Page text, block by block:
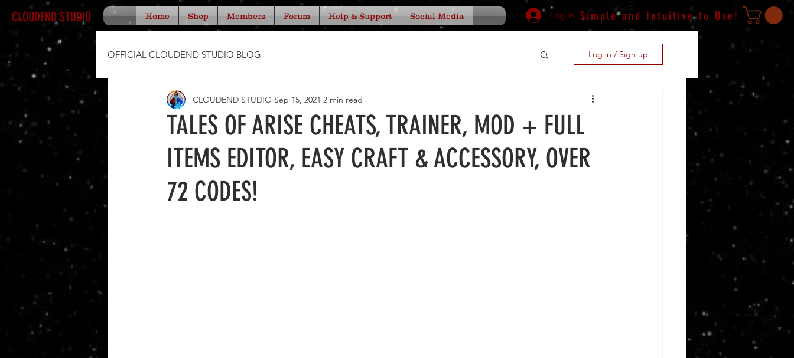
CLOUDEND STUDIO Home Shop Members Forum Help & Support Social Media Simple and Intuitive to Use!
Log In
OFFICIAL CLOUDEND STUDIO BLOG Log in / Sign up
TALES OF ARISE CHEATS, TRAINER, MOD + FULL
ITEMS EDITOR, EASY CRAFT & ACCESSORY, OVER
72 CODES!
CLOUDEND STUDIO Sep 15, 2021 2 min read